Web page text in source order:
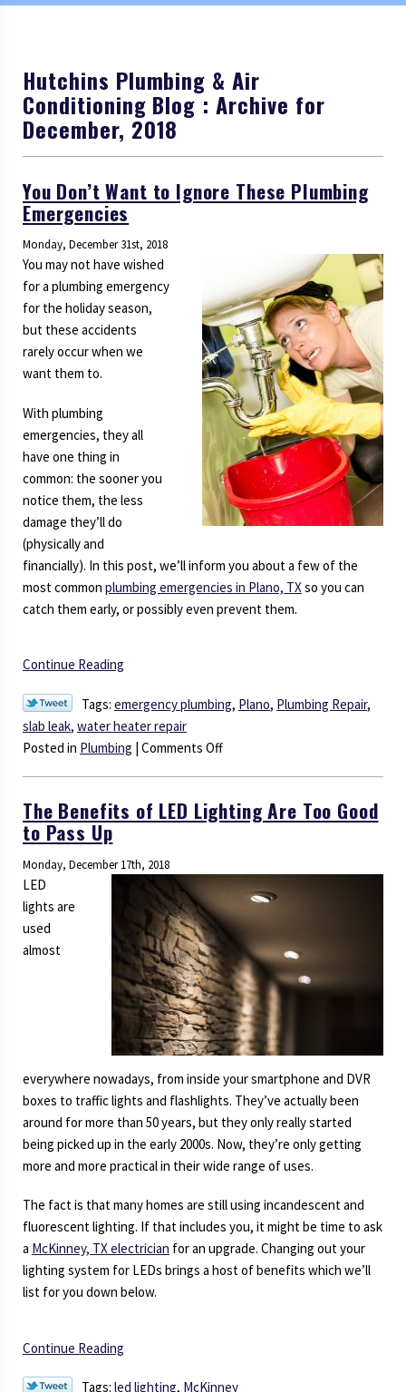
Hutchins Plumbing & Air
Conditioning Blog : Archive for
December, 2018
You Don’t Want to Ignore These Plumbing
Emergencies
Monday, December 31st, 2018
You may not have wished
for a plumbing emergency
for the holiday season,
but these accidents
rarely occur when we
want them to.
With plumbing
emergencies, they all
have one thing in
common: the sooner you
notice them, the less
damage they’ll do
(physically and
financially). In this post, we’ll inform you about a few of the
most common plumbing emergencies in Plano, TX so you can
catch them early, or possibly even prevent them.
Continue Reading
Tags: emergency plumbing, Plano, Plumbing Repair,
slab leak, water heater repair
Posted in Plumbing | Comments Offon
Want
These
Plumbing
Emergencies
The Benefits of LED Lighting Are Too Good
to Pass Up
Monday, December 17th, 2018
LED
lights are
used
almost
everywhere nowadays, from inside your smartphone and DVR
boxes to traffic lights and flashlights. They’ve actually been
around for more than 50 years, but they only really started
being picked up in the early 2000s. Now, they’re only getting
more and more practical in their wide range of uses.
The fact is that many homes are still using incandescent and
fluorescent lighting. If that includes you, it might be time to ask
a McKinney, TX electrician for an upgrade. Changing out your
lighting system for LEDs brings a host of benefits which we’ll
list for you down below.
Continue Reading
Tags: led lighting, McKinney